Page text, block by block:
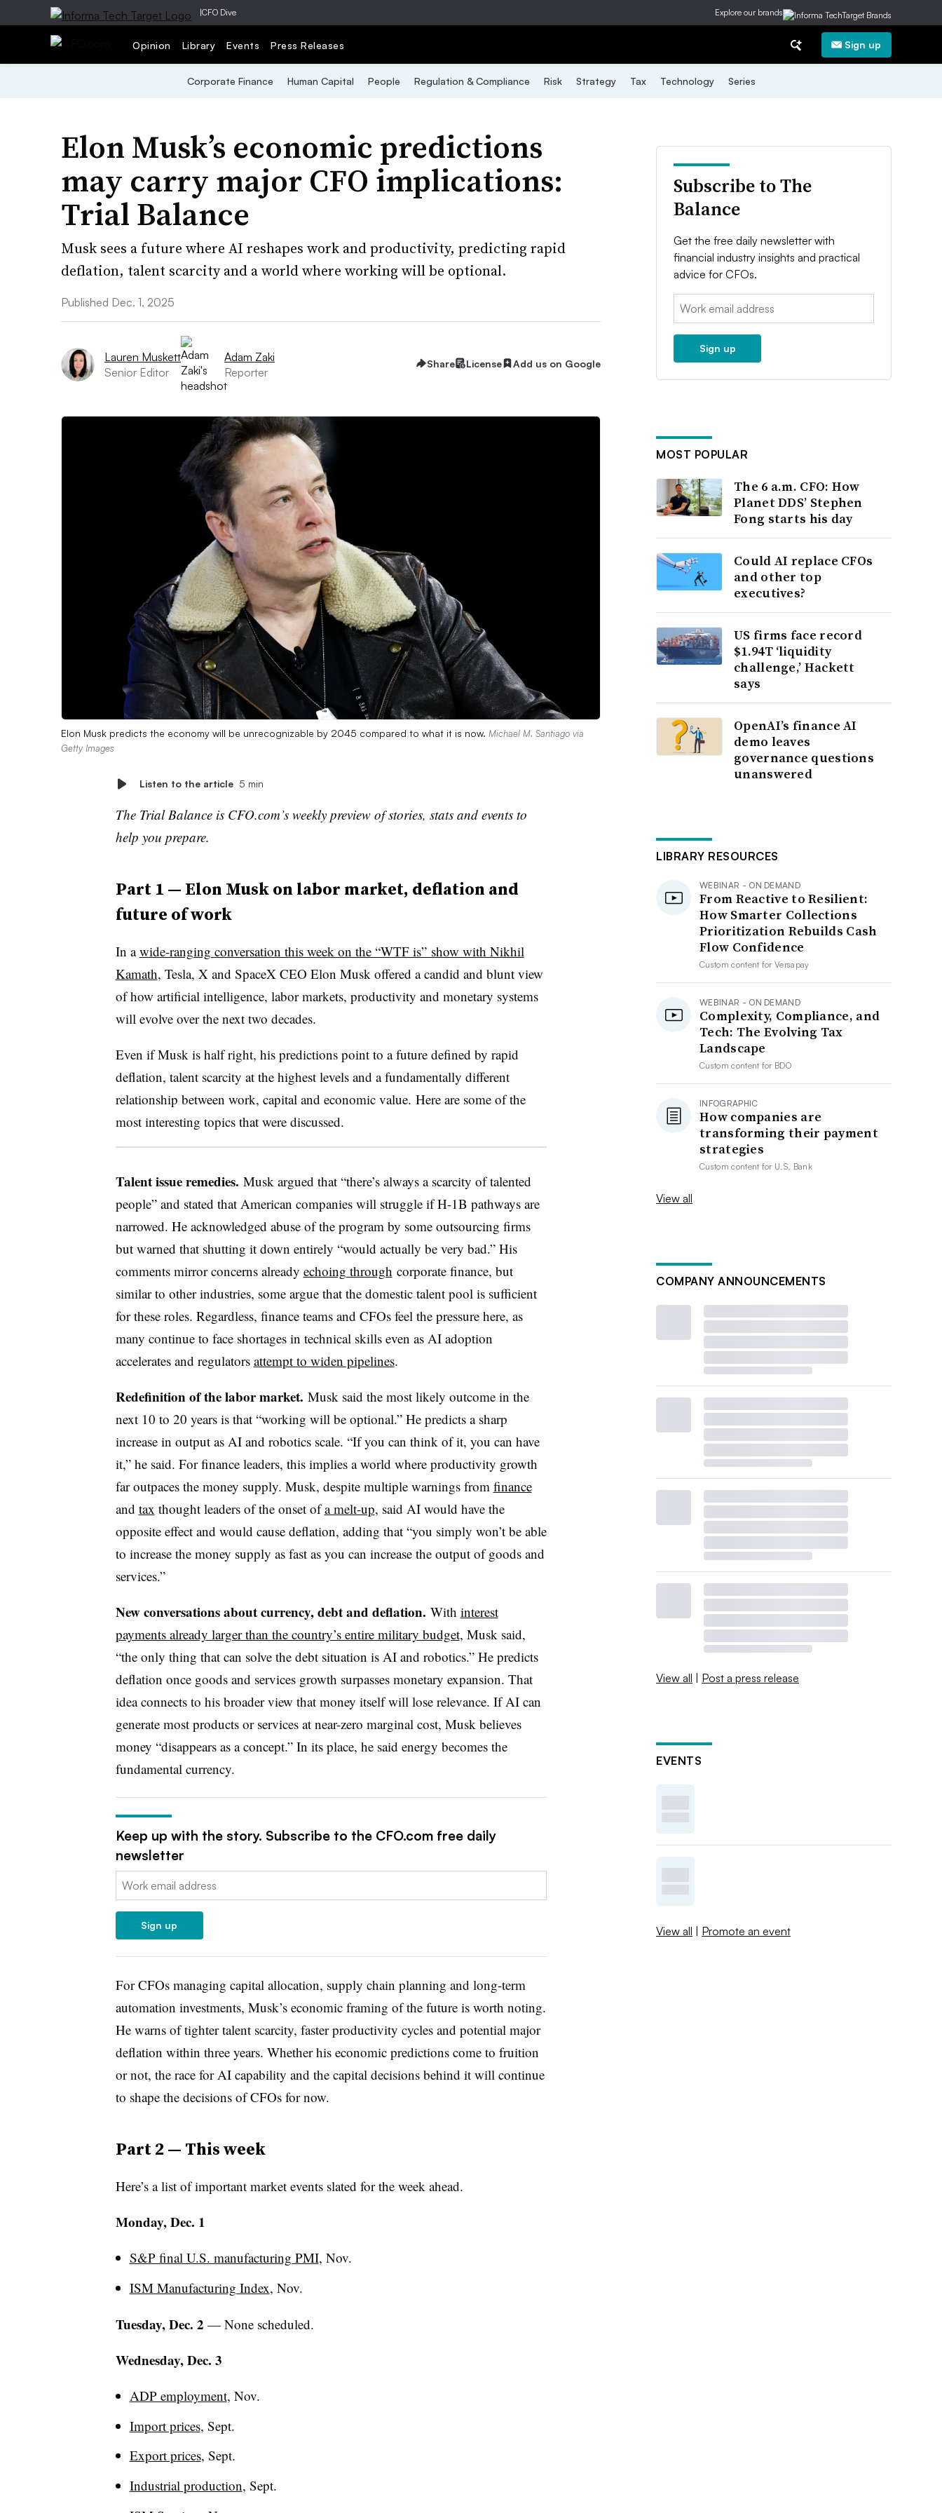
|CFO Dive Explore our brands
Opinion Library Events Press Releases Sign up
Corporate Finance Human Capital People Regulation & Compliance Risk Strategy Tax Technology Series
Elon Musk’s economic predictions
may carry major CFO implications:
Trial Balance
Musk sees a future where AI reshapes work and productivity, predicting rapid
deflation, talent scarcity and a world where working will be optional.
Published Dec. 1, 2025
Lauren Muskett
Senior Editor
Adam Zaki
Reporter
Share License Add us on Google
Elon Musk predicts the economy will be unrecognizable by 2045 compared to what it is now. Michael M. Santiago via
Getty Images
Listen to the article 5 min
The Trial Balance is CFO.com’s weekly preview of stories, stats and events to
help you prepare.
Part 1 — Elon Musk on labor market, deflation and
future of work
In awide-ranging conversation this week on the “WTF is” show with Nikhil
Kamath, Tesla, X and SpaceX CEO Elon Musk offered a candid and blunt view
of how artificial intelligence, labor markets, productivity and monetary systems
will evolve over the next two decades.
Even if Musk is half right, his predictions point to a future defined by rapid
deflation, talent scarcity at the highest levels and a fundamentally different
relationship between work, capital and economic value. Here are some of the
most interesting topics that were discussed.
Talent issue remedies. Musk argued that “there’s always a scarcity of talented
people” and stated that American companies will struggle if H-1B pathways are
narrowed. He acknowledged abuse of the program by some outsourcing firms
but warned that shutting it down entirely “would actually be very bad.” His
comments mirror concerns already echoing through corporate finance, but
similar to other industries, some argue that the domestic talent pool is sufficient
for these roles. Regardless, finance teams and CFOs feel the pressure here, as
many continue to face shortages in technical skills even as AI adoption
accelerates and regulators attempt to widen pipelines.
Redefinition of the labor market. Musk said the most likely outcome in the
next 10 to 20 years is that “working will be optional.” He predicts a sharp
increase in output as AI and robotics scale. “If you can think of it, you can have
it,” he said. For finance leaders, this implies a world where productivity growth
far outpaces the money supply. Musk, despite multiple warnings from finance
and tax thought leaders of the onset ofa melt-up, said AI would have the
opposite effect and would cause deflation, adding that “you simply won’t be able
to increase the money supply as fast as you can increase the output of goods and
services.”
New conversations about currency, debt and deflation. With interest
payments already larger than the country’s entire military budget, Musk said,
“the only thing that can solve the debt situation is AI and robotics.” He predicts
deflation once goods and services growth surpasses monetary expansion. That
idea connects to his broader view that money itself will lose relevance. If AI can
generate most products or services at near-zero marginal cost, Musk believes
money “disappears as a concept.” In its place, he said energy becomes the
fundamental currency.
Keep up with the story. Subscribe to the CFO.com free daily
newsletter
Email:
Sign up
For CFOs managing capital allocation, supply chain planning and long-term
automation investments, Musk’s economic framing of the future is worth noting.
He warns of tighter talent scarcity, faster productivity cycles and potential major
deflation within three years. Whether his economic predictions come to fruition
or not, the race for AI capability and the capital decisions behind it will continue
to shape the decisions of CFOs for now.
Part 2 — This week
Here’s a list of important market events slated for the week ahead.
Monday, Dec. 1
S&P final U.S. manufacturing PMI, Nov.
ISM Manufacturing Index, Nov.
Tuesday, Dec. 2 — None scheduled.
Wednesday, Dec. 3
ADP employment, Nov.
Import prices, Sept.
Export prices, Sept.
Industrial production, Sept.
Subscribe to The
Balance
Get the free daily newsletter with
financial industry insights and practical
advice for CFOs.
Email:
Sign up
MOST POPULAR
The 6 a.m. CFO: How
Planet DDS’ Stephen
Fong starts his day
Could AI replace CFOs
and other top
executives?
US firms face record
$1.94T ‘liquidity
challenge,’ Hackett
says
OpenAI’s finance AI
demo leaves
governance questions
unanswered
LIBRARY RESOURCES
WEBINAR - ON DEMAND
From Reactive to Resilient:
How Smarter Collections
Prioritization Rebuilds Cash
Flow Confidence
Custom content forVersapay
WEBINAR - ON DEMAND
Complexity, Compliance, and
Tech: The Evolving Tax
Landscape
Custom content for BDO
INFOGRAPHIC
How companies are
transforming their payment
strategies
Custom content for U.S. Bank
View all
COMPANY ANNOUNCEMENTS
View all | Post a press release
EVENTS
View all | Promote an event